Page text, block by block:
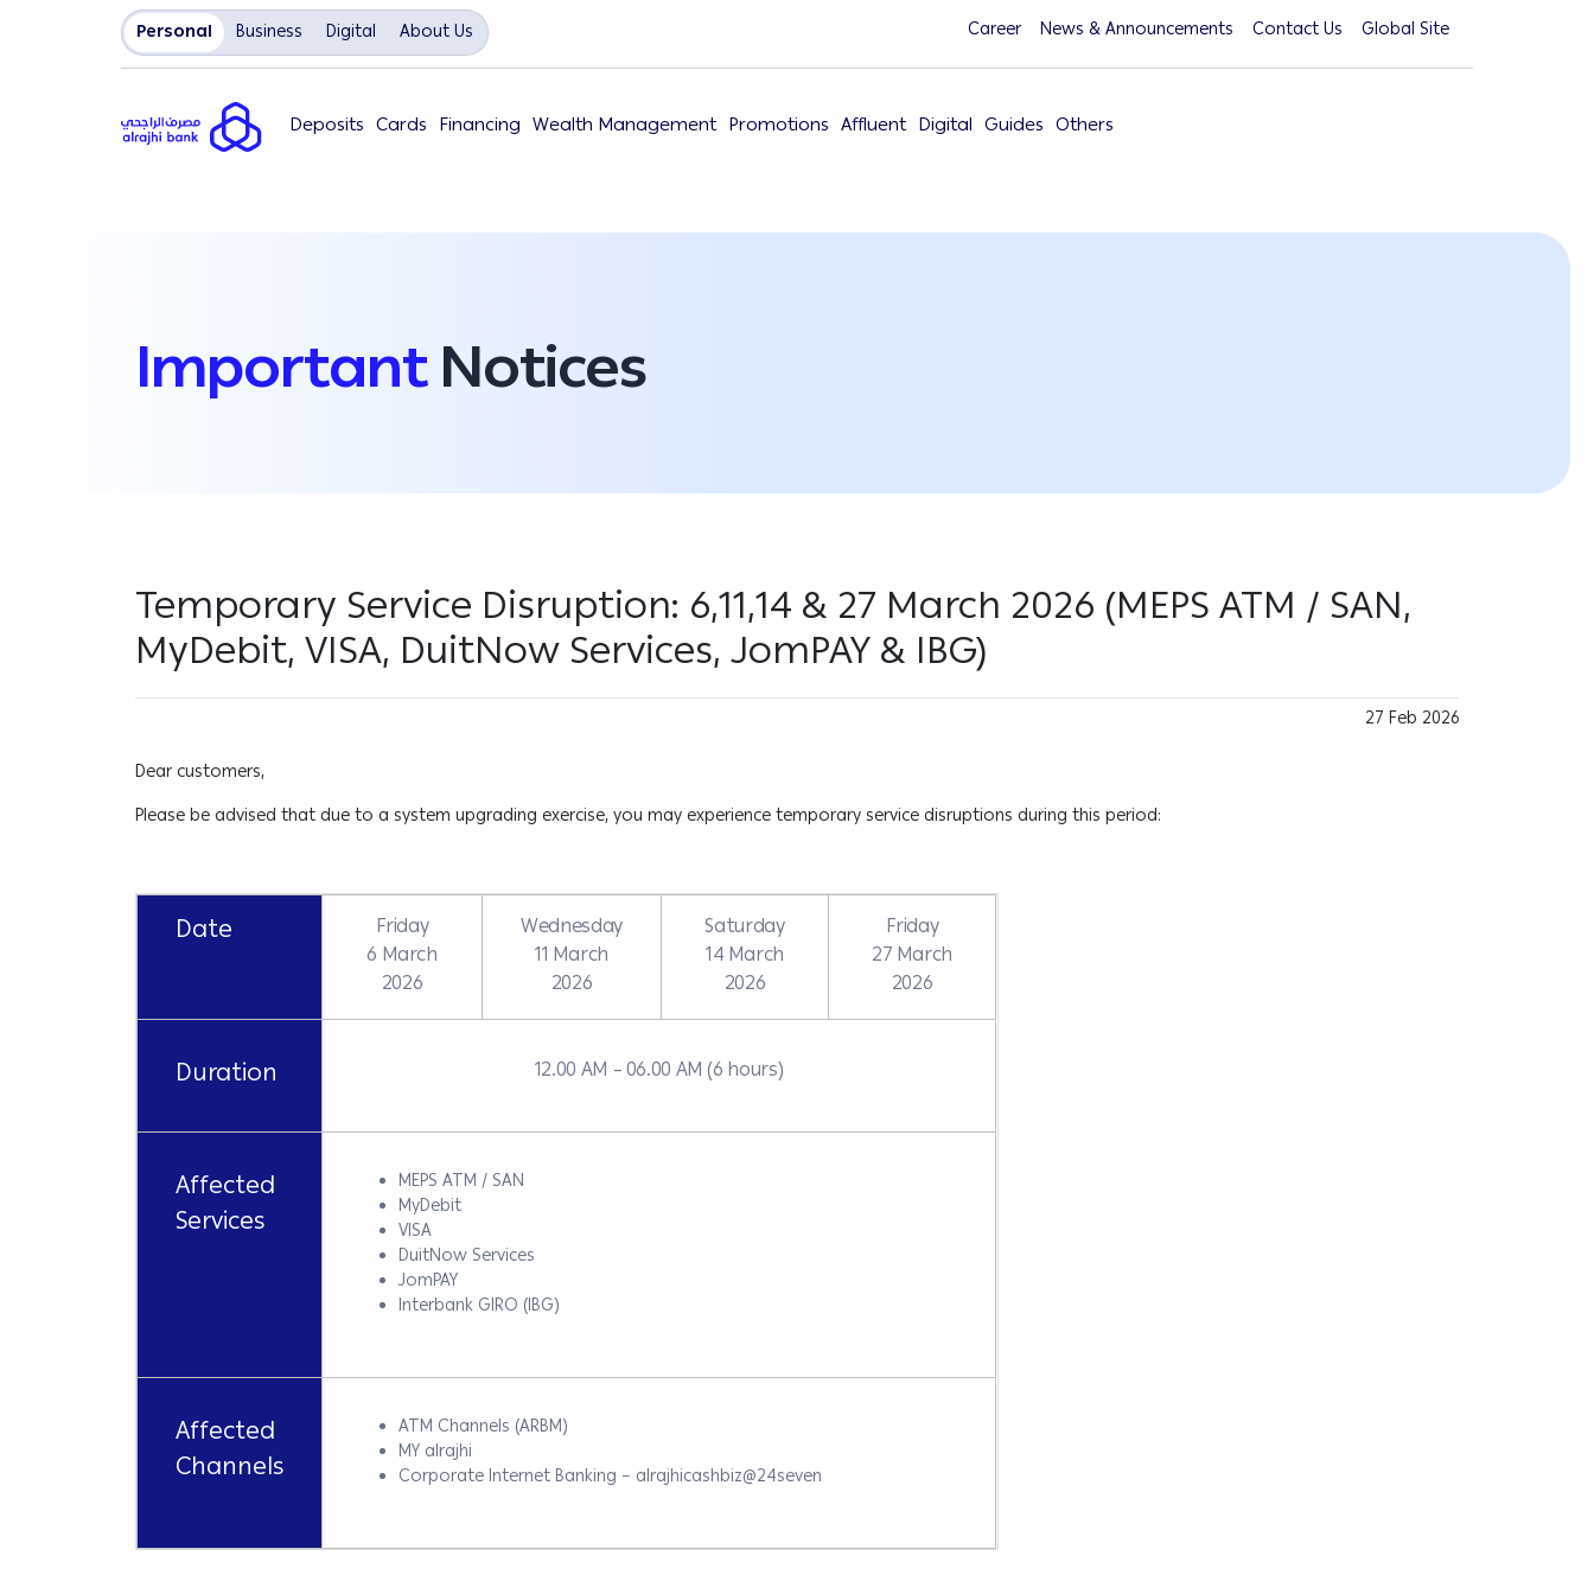
Personal Business Digital About Us Career News & Announcements Contact Us Global Site
Deposits Cards Financing Wealth Management Promotions Affluent Digital Guides Others
ImportantNotices
Temporary Service Disruption: 6,11,14 & 27 March 2026 (MEPS ATM / SAN,
MyDebit, VISA, DuitNow Services, JomPAY & IBG)
27 Feb 2026
Dear customers,
Please be advised that due to a system upgrading exercise, you may experience temporary service disruptions during this period:
Date
Friday
6 March
2026
Wednesday
11 March
2026
Saturday
14 March
2026
Friday
27 March
2026
Duration 12.00 AM – 06.00 AM (6 hours)
Affected
Services
MEPS ATM / SAN
MyDebit
VISA
DuitNow Services
JomPAY
Interbank GIRO (IBG)
Affected
Channels
ATM Channels (ARBM)
MY alrajhi
Corporate Internet Banking – alrajhicashbiz@24seven